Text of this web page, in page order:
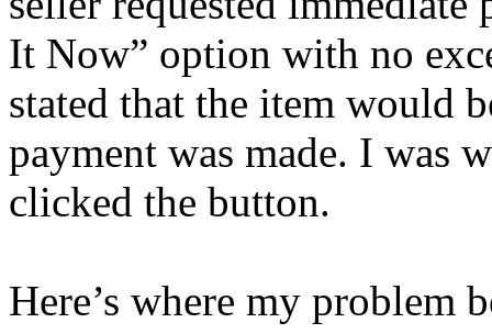
It Now” option with no
stated that the item would
payment was made. I was
clicked the button.
Here’s where my problem